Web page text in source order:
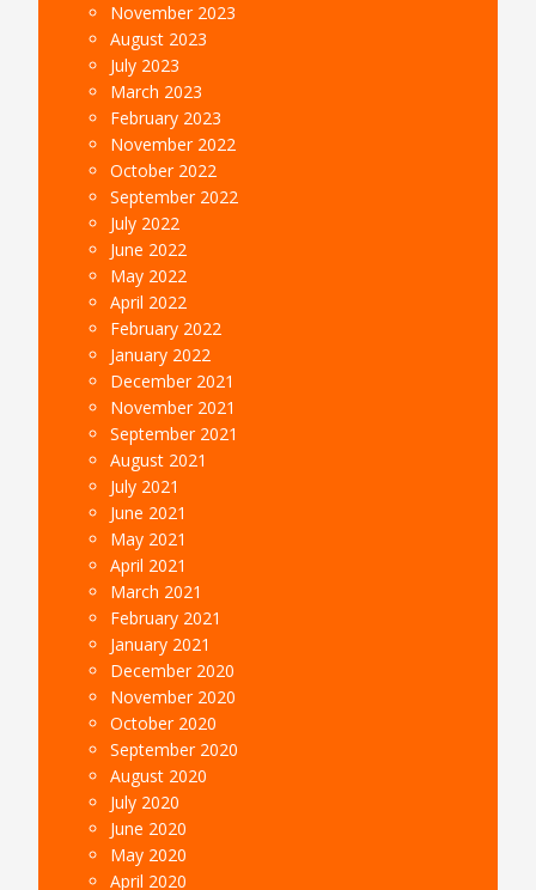
November 2023
August 2023
July 2023
March 2023
February 2023
November 2022
October 2022
September 2022
July 2022
June 2022
May 2022
April 2022
February 2022
January 2022
December 2021
November 2021
September 2021
August 2021
July 2021
June 2021
May 2021
April 2021
March 2021
February 2021
January 2021
December 2020
November 2020
October 2020
September 2020
August 2020
July 2020
June 2020
May 2020
April 2020